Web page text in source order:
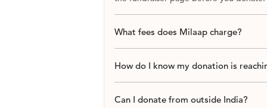
What fees does Milaap charge?
How do I know my donation is
Can I donate from outside India?